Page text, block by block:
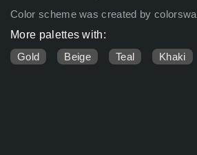
Color scheme was created by colorswall
More palettes with:
Gold
Beige Teal Khaki